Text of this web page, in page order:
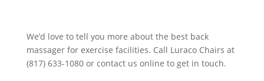
We’d love to tell you more about the best back
massager for exercise facilities. Call Luraco Chairs at
(817) 633-1080 or contact us online to get in touch.